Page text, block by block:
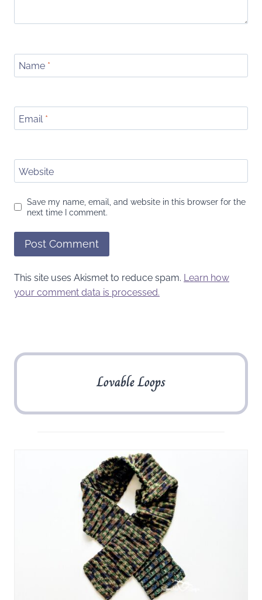
Name *
Email *
Website
Save my name, email, and website in this browser for the
next time I comment.
This site uses Akismet to reduce spam. Learn how
your comment data is processed.
Lovable Loops